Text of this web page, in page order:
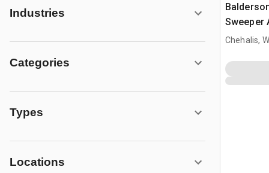
Industries
Categories
Types
Locations
Sweeper
Cat IT28
Chehalis,